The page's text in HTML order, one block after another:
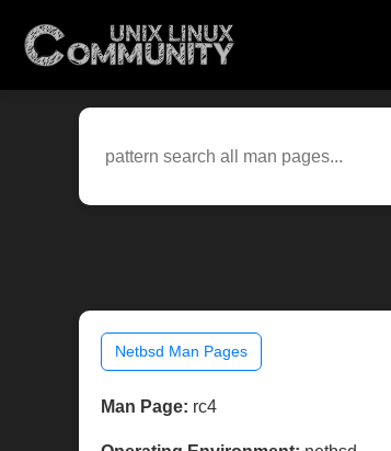
Netbsd Man Pages
Man Page: rc4